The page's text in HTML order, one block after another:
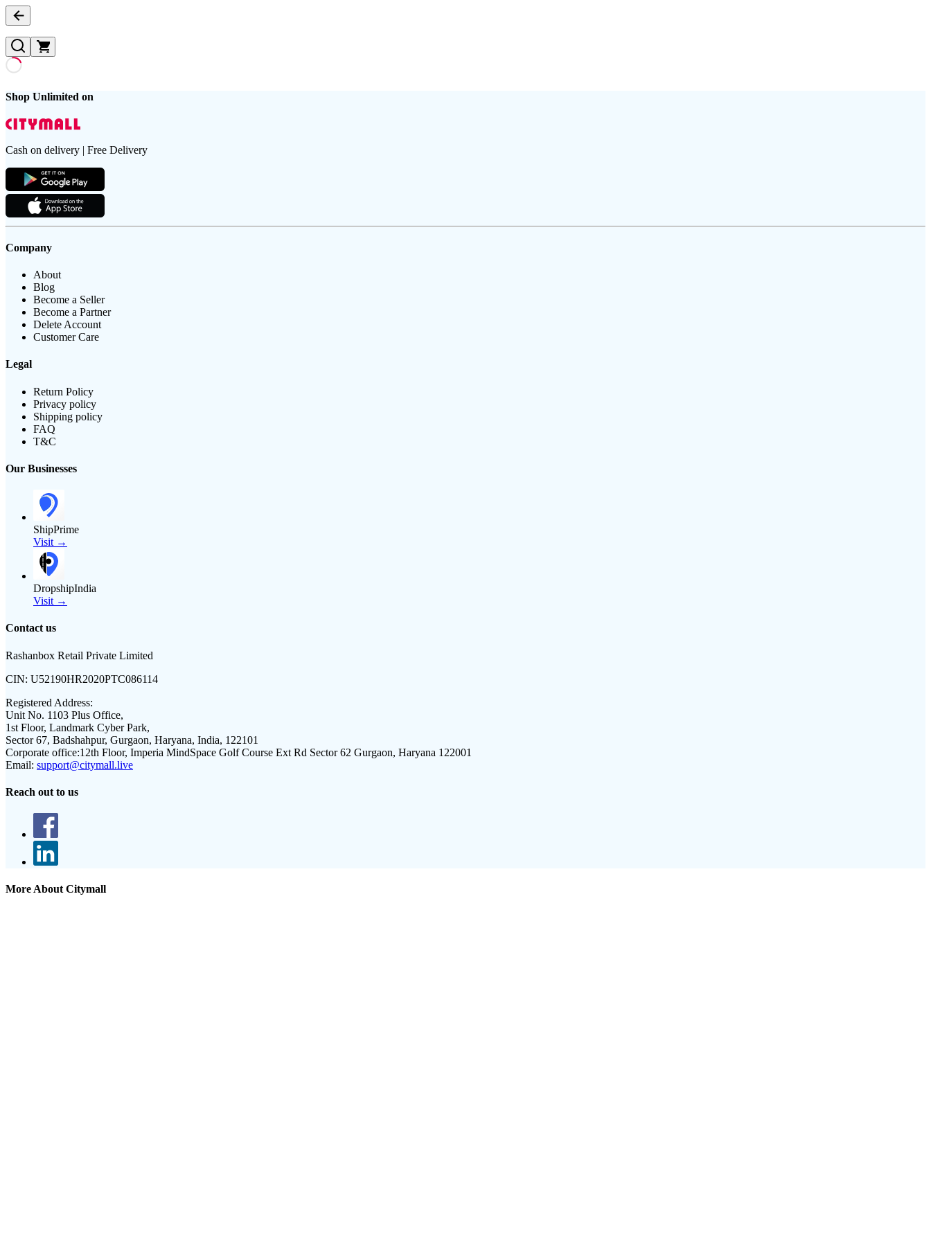
Shop Unlimited on
Cash on delivery | Free Delivery
Company
About
Blog
Become a Seller
Become a Partner
Delete Account
Customer Care
Legal
Return Policy
Privacy policy
Shipping policy
FAQ
T&C
Our Businesses
ShipPrime
Visit →
DropshipIndia
Visit →
Contact us
Rashanbox Retail Private Limited
CIN: U52190HR2020PTC086114
Registered Address:
Unit No. 1103 Plus Office,
1st Floor, Landmark Cyber Park,
Sector 67, Badshahpur, Gurgaon, Haryana, India, 122101
Corporate office:12th Floor, Imperia MindSpace Golf Course Ext Rd Sector 62 Gurgaon, Haryana 122001
Email: support@citymall.live
Reach out to us
More About Citymall